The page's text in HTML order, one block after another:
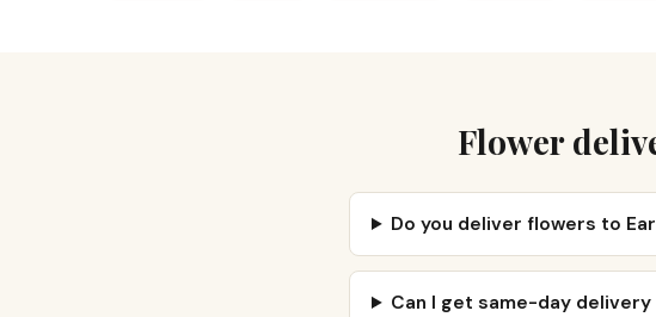
Flower
Do you deliver flowers to
Can I get same-day